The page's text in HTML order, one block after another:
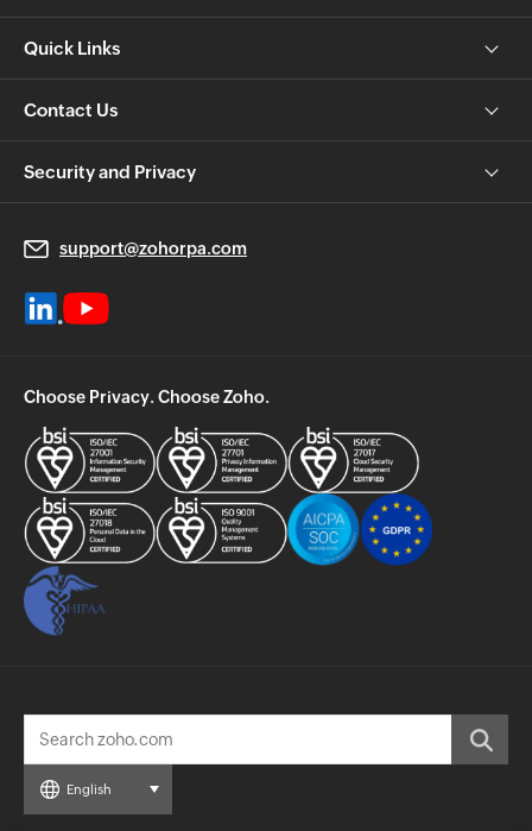
Quick Links
Contact Us
Security and Privacy
support@zohorpa.com
Choose Privacy. Choose Zoho.
English